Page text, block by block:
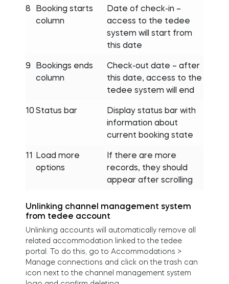
8
Booking starts
column
Date of check-in –
access to the tedee
system will start from
this date
9
Bookings ends
column
Check-out date – after
this date, access to the
tedee system will end
10 Status bar
Display status bar with
information about
current booking state
11
Load more
options
If there are more
records, they should
appear after scrolling
Unlinking channel management system
from tedee account
Unlinking accounts will automatically remove all
related accommodation linked to the tedee
portal. To do this, go to Accommodations >
Manage connections and click on the trash can
icon next to the channel management system